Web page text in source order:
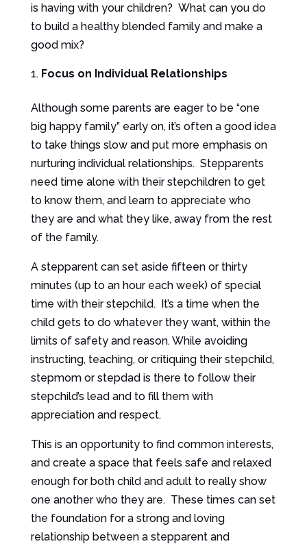
is having with your children? What can you do
to build a healthy blended family and make a
good mix?
Focus on Individual Relationships
Although some parents are eager to be “one
big happy family” early on, it’s often a good idea
to take things slow and put more emphasis on
nurturing individual relationships. Stepparents
need time alone with their stepchildren to get
to know them, and learn to appreciate who
they are and what they like, away from the rest
of the family.
A stepparent can set aside fifteen or thirty
minutes (up to an hour each week) of special
time with their stepchild. It’s a time when the
child gets to do whatever they want, within the
limits of safety and reason. While avoiding
instructing, teaching, or critiquing their stepchild,
stepmom or stepdad is there to follow their
stepchild’s lead and to fill them with
appreciation and respect.
This is an opportunity to find common interests,
and create a space that feels safe and relaxed
enough for both child and adult to really show
one another who they are. These times can set
the foundation for a strong and loving
relationship between a stepparent and